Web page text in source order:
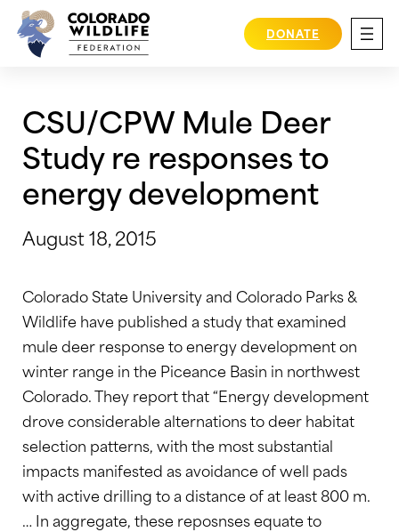
Skip
content
DONATE
CSU/CPW Mule Deer
Study re responses to
energy development
August 18, 2015
Colorado State University and Colorado Parks &
Wildlife have published a study that examined
mule deer response to energy development on
winter range in the Piceance Basin in northwest
Colorado. They report that “Energy development
drove considerable alternations to deer habitat
selection patterns, with the most substantial
impacts manifested as avoidance of well pads
with active drilling to a distance of at least 800 m.
… In aggregate, these reposnses equate to